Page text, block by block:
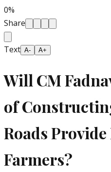
0%
Share
Text A- A+
Will CM
of
Roads
Farmers?